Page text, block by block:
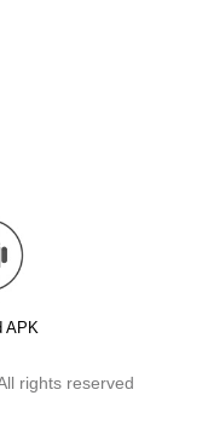
APK
rights reserved